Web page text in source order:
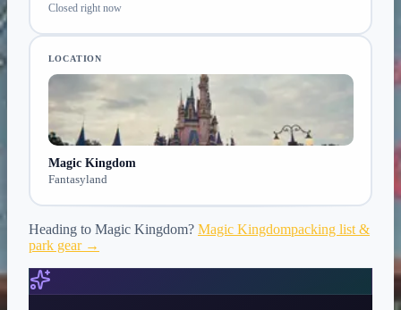
Closed right now
LOCATION
Magic Kingdom
Fantasyland
Heading to Magic Kingdom? Magic Kingdompacking list &
park gear →